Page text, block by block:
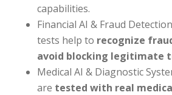
capabilities.
Financial AI & Fraud
tests help to recognize
avoid blocking legitimate
Medical AI & Diagnostic
are tested with real